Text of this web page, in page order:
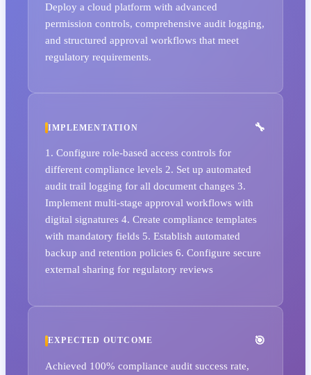
Deploy a cloud platform with advanced
permission controls, comprehensive audit logging,
and structured approval workflows that meet
regulatory requirements.
IMPLEMENTATION
1. Configure role-based access controls for
different compliance levels 2. Set up automated
audit trail logging for all document changes 3.
Implement multi-stage approval workflows with
digital signatures 4. Create compliance templates
with mandatory fields 5. Establish automated
backup and retention policies 6. Configure secure
external sharing for regulatory reviews
EXPECTED OUTCOME
Achieved 100% compliance audit success rate,